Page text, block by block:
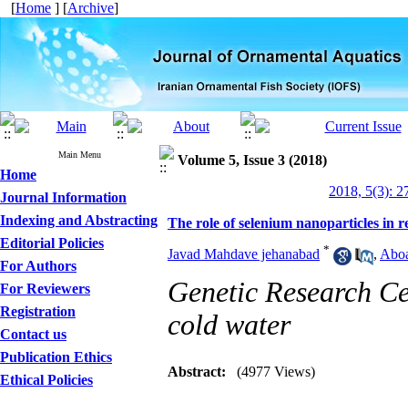
[Home ] [Archive]
Main Menu
Home
Journal Information
Indexing and Abstracting
Editorial Policies
For Authors
For Reviewers
Registration
Contact us
Publication Ethics
Ethical Policies
Volume 5, Issue 3 (2018)
2018, 5(3):
The role of selenium nanoparticles in
Javad Mahdave jehanabad * ,
Genetic Research
cold water
Abstract: (4977 Views)